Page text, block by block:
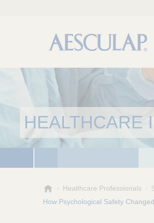
HEALTHCARE
Healthcare Professionals
How Psychological Safety